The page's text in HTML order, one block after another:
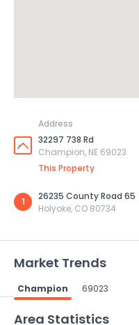
Address
32297 738 Rd
Champion, NE 69023
This Property
1
26235 County Road 65
Holyoke, CO 80734
Market Trends
Champion 69023
Area Statistics